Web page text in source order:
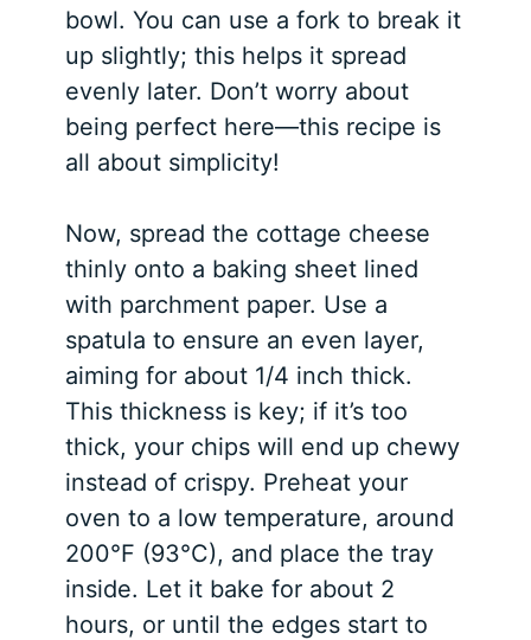
bowl. You can use a fork to break it
up slightly; this helps it spread
evenly later. Don’t worry about
being perfect here—this recipe is
all about simplicity!
Now, spread the cottage cheese
thinly onto a baking sheet lined
with parchment paper. Use a
spatula to ensure an even layer,
aiming for about 1/4 inch thick.
This thickness is key; if it’s too
thick, your chips will end up chewy
instead of crispy. Preheat your
oven to a low temperature, around
200°F (93°C), and place the tray
inside. Let it bake for about 2
hours, or until the edges start to